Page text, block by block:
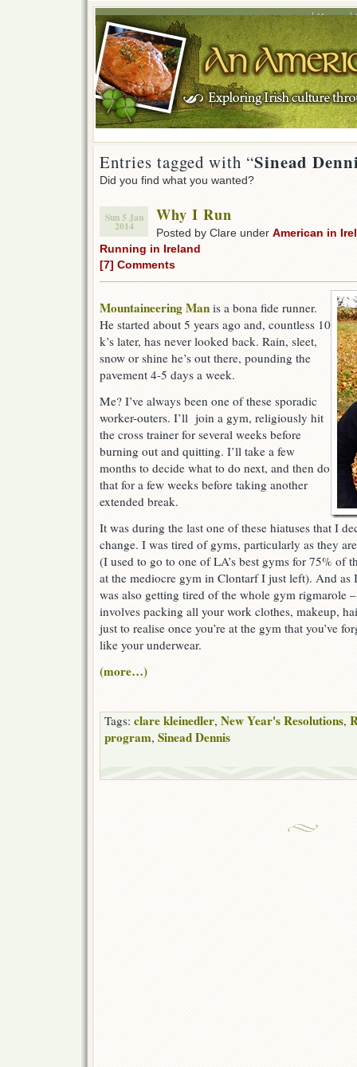
Home
Entries tagged with “Sinead
Did you find what you wanted?
Sun 5 Jan
2014
Why I Run
Posted by Clare under American in
Running in Ireland
[7] Comments
Mountaineering Man is a bona fide runner.
He started about 5 years ago and, countless 10
k’s later, has never looked back. Rain, sleet,
snow or shine he’s out there, pounding the
pavement 4-5 days a week.
Me? I’ve always been one of these sporadic
worker-outers. I’ll join a gym, religiously hit
the cross trainer for several weeks before
burning out and quitting. I’ll take a few
months to decide what to do next, and then do
that for a few weeks before taking another
extended break.
It was during the last one of these hiatuses that I
change. I was tired of gyms, particularly as they
(I used to go to one of LA’s best gyms for 75% of
at the mediocre gym in Clontarf I just left). And
was also getting tired of the whole gym rigmarole
involves packing all your work clothes, makeup,
just to realise once you’re at the gym that you’ve
like your underwear.
(more…)
Tags: clare kleinedler, New Year's Resolutions,
program, Sinead Dennis